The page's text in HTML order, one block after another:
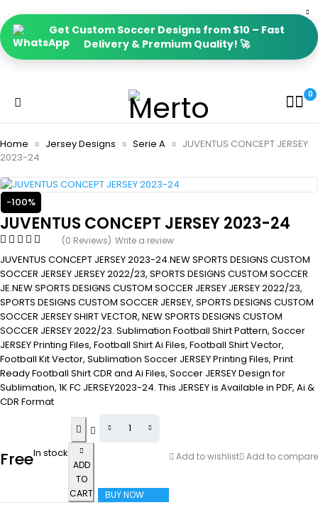
Get Custom Soccer Designs from $10 – Fast
Delivery & Premium Quality! 🚀
0
Home Jersey Designs Serie A
JUVENTUS CONCEPT JERSEY
2023-24
-100%
JUVENTUS CONCEPT JERSEY 2023-24
(0 Reviews) Write a review
JUVENTUS CONCEPT JERSEY 2023-24.NEW SPORTS DESIGNS CUSTOM
SOCCER JERSEY JERSEY 2022/23, SPORTS DESIGNS CUSTOM SOCCER
JE.NEW SPORTS DESIGNS CUSTOM SOCCER JERSEY JERSEY 2022/23,
SPORTS DESIGNS CUSTOM SOCCER JERSEY, SPORTS DESIGNS CUSTOM
SOCCER JERSEY SHIRT VECTOR, NEW SPORTS DESIGNS CUSTOM
SOCCER JERSEY 2022/23. Sublimation Football Shirt Pattern, Soccer
JERSEY Printing Files, Football Shirt Ai Files, Football Shirt Vector,
Football Kit Vector, Sublimation Soccer JERSEY Printing Files, Print
Ready Football Shirt CDR and Ai Files, Soccer JERSEY Design for
Sublimation, 1K FC JERSEY2023-24. This JERSEY is Available in PDF, Ai &
CDR Format
FreeIn stock
ADD
TO
CART
BUY NOW
Add to wishlist Add to compare